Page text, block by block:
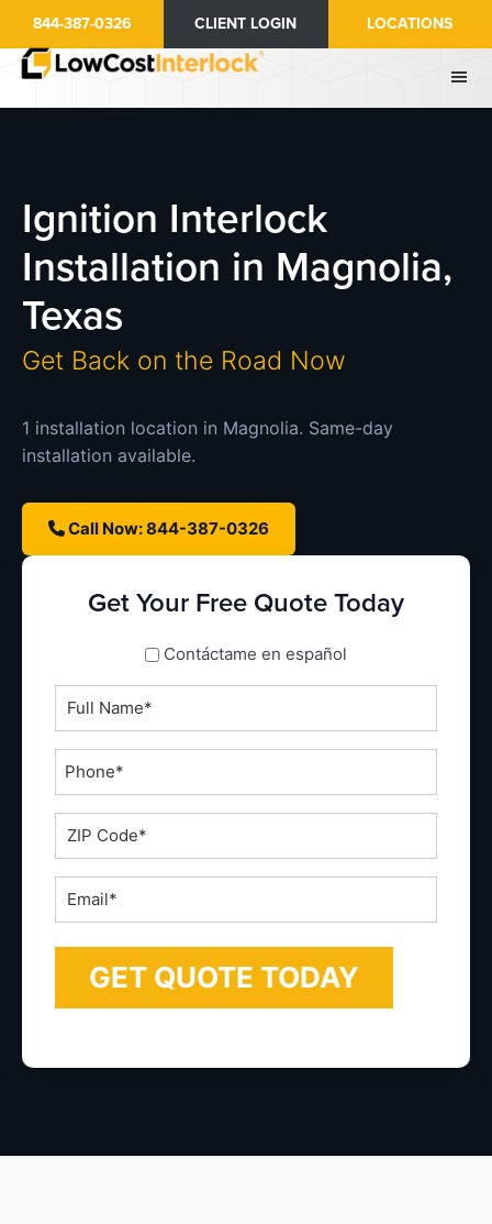
main
844-387-0326 CLIENT LOGIN LOCATIONS
Ignition Interlock
Installation in Magnolia,
Texas
Get Back on the Road Now
1 installation location in Magnolia. Same-day
installation available.
Call Now: 844-387-0326
Get Your Free Quote Today
spanish_espanolContáctame en español
Full
Name
*Phone
ZIP
Code
*Email